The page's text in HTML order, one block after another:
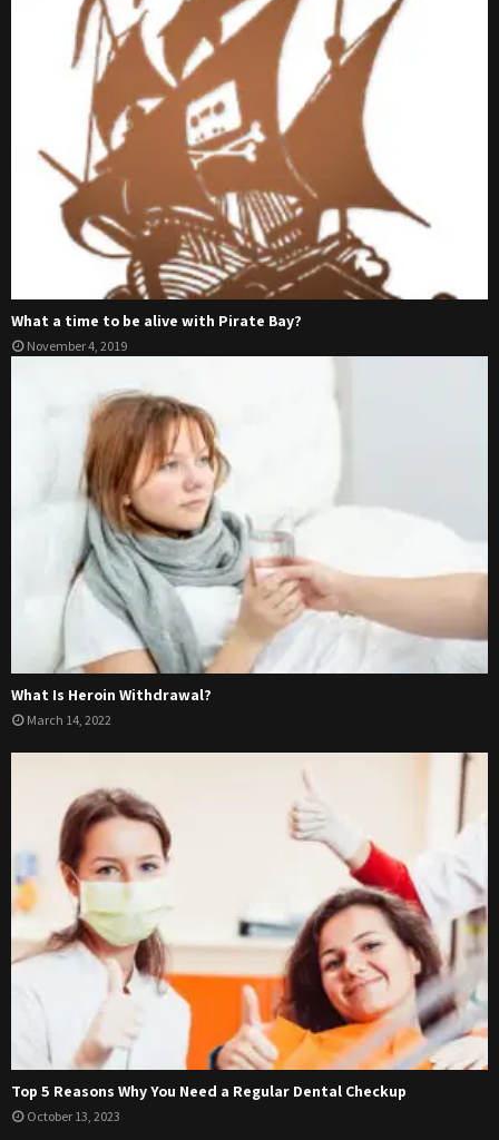
What a time to be alive with Pirate Bay?
November 4, 2019
What Is Heroin Withdrawal?
March 14, 2022
Top 5 Reasons Why You Need a Regular Dental Checkup
October 13, 2023